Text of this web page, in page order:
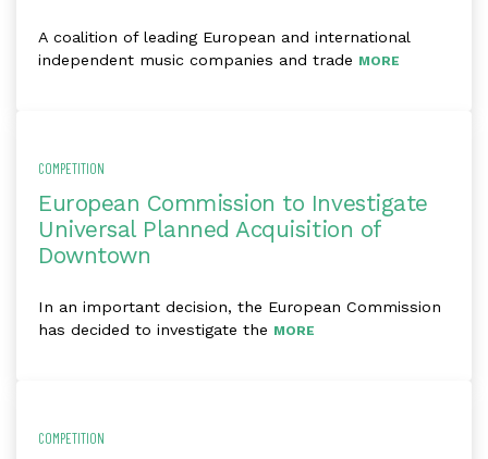
A coalition of leading European and international
independent music companies and trade MORE
COMPETITION
European Commission to Investigate
Universal Planned Acquisition of
Downtown
In an important decision, the European Commission
has decided to investigate the MORE
COMPETITION